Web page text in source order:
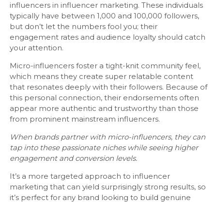
influencers in influencer marketing. These individuals
typically have between 1,000 and 100,000 followers,
but don’t let the numbers fool you; their
engagement rates and audience loyalty should catch
your attention.
Micro-influencers foster a tight-knit community feel,
which means they create super relatable content
that resonates deeply with their followers. Because of
this personal connection, their endorsements often
appear more authentic and trustworthy than those
from prominent mainstream influencers.
When brands partner with micro-influencers, they can
tap into these passionate niches while seeing higher
engagement and conversion levels.
It’s a more targeted approach to influencer
marketing that can yield surprisingly strong results, so
it’s perfect for any brand looking to build genuine